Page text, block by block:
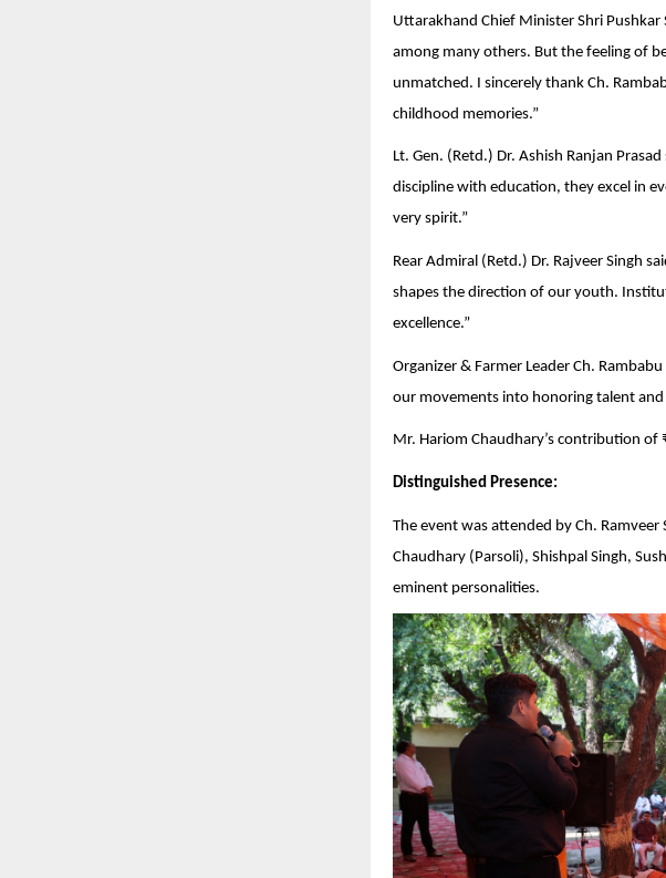
Uttarakhand Chief Minister Shri Pushkar
among many others. But the feeling of
unmatched. I sincerely thank Ch.
childhood memories.”
Lt. Gen. (Retd.) Dr. Ashish Ranjan
discipline with education, they excel in
very spirit.”
Rear Admiral (Retd.) Dr. Rajveer Singh
shapes the direction of our youth.
excellence.”
Organizer & Farmer Leader Ch.
our movements into honoring talent
Mr. Hariom Chaudhary’s contribution
Distinguished Presence:
The event was attended by Ch. Ramveer
Chaudhary (Parsoli), Shishpal Singh,
eminent personalities.